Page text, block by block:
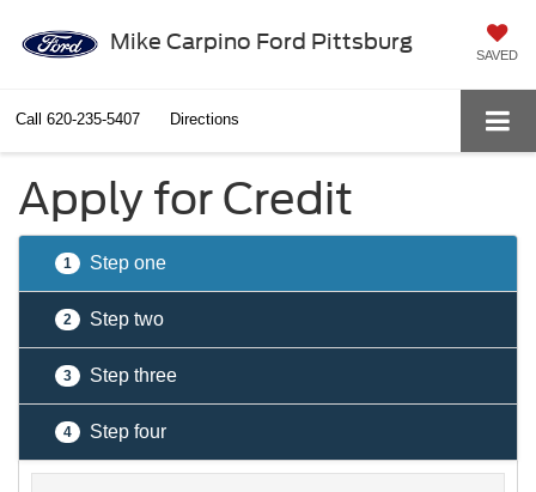
Mike Carpino Ford Pittsburg
SAVED
Call 620-235-5407 Directions
Apply for Credit
1 Step one
2 Step two
3 Step three
4 Step four